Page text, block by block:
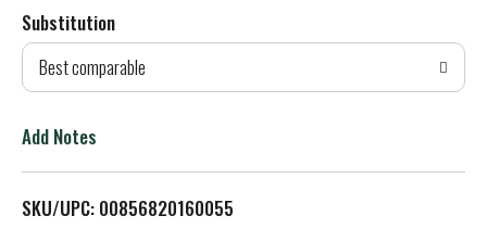
d
T
L
Substitution
Best comparable
Add Notes
SKU/UPC: 00856820160055